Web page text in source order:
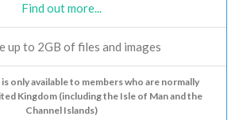
Find out more...
up to 2GB of files and images
only available to members who are normally
Kingdom (including the Isle of Man and the
Channel Islands)